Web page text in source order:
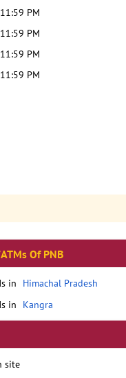
PM
PM
PM
PM
Of PNB
in
Himachal Pradesh
in
Kangra
site